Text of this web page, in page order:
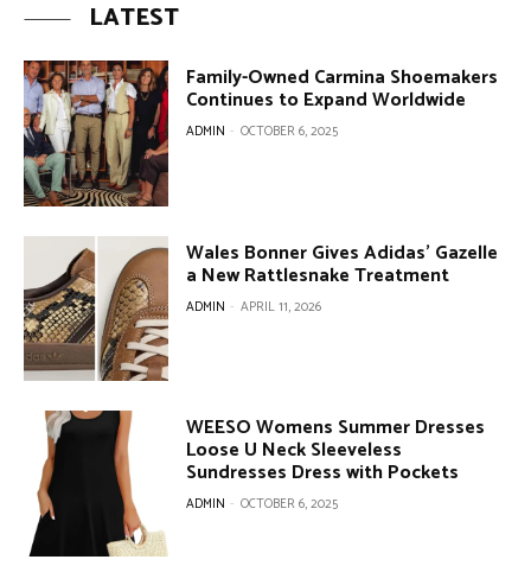
LATEST
Family-Owned Carmina Shoemakers
Continues to Expand Worldwide
ADMIN - OCTOBER 6, 2025
Wales Bonner Gives Adidas’ Gazelle
a New Rattlesnake Treatment
ADMIN - APRIL 11, 2026
WEESO Womens Summer Dresses
Loose U Neck Sleeveless
Sundresses Dress with Pockets
ADMIN - OCTOBER 6, 2025